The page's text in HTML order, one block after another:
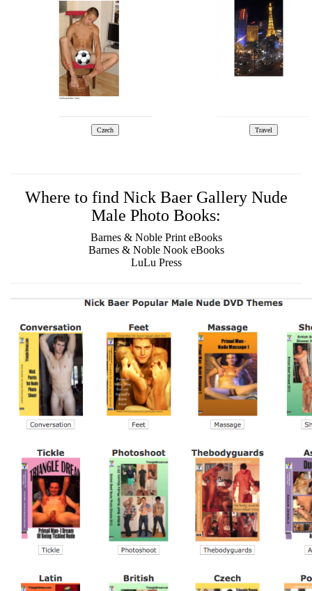
Where to find Nick Baer Gallery Nude
Male Photo Books:
Barnes & Noble Print eBooks
Barnes & Noble Nook eBooks
LuLu Press